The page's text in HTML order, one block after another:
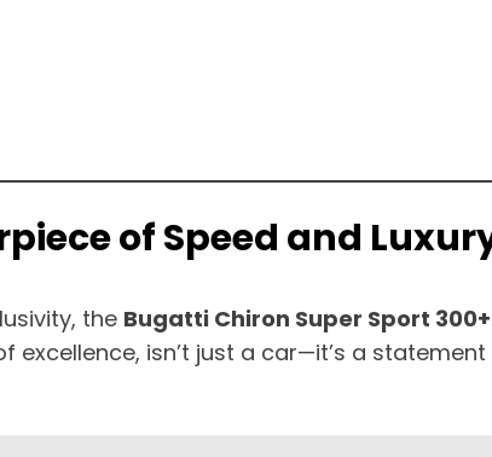
of Speed and
the Bugatti Chiron Super Sport 300+
isn’t just a car—it’s a